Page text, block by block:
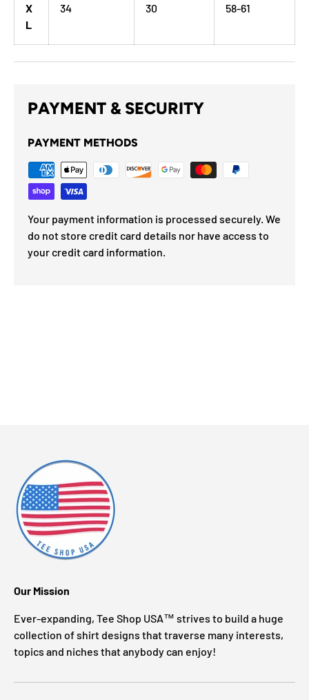
X
L
34 30 58-61
PAYMENT & SECURITY
PAYMENT METHODS
Your payment information is processed securely. We
do not store credit card details nor have access to
your credit card information.
Our Mission
Ever-expanding, Tee Shop USA™ strives to build a huge
collection of shirt designs that traverse many interests,
topics and niches that anybody can enjoy!